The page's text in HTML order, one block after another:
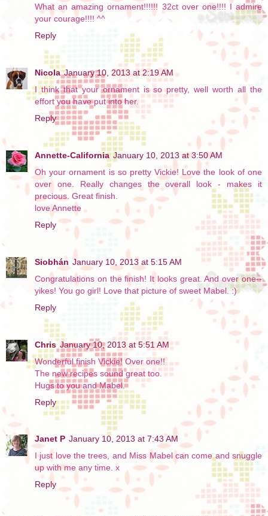
What an amazing ornament!!!!!! 32ct over one!!!! I admire
your courage!!!! ^^
Reply
Nicola January 10, 2013 at 2:19 AM
I think that your ornament is so pretty, well worth all the
effort you have put into her.
Reply
Annette-California January 10, 2013 at 3:50 AM
Oh your ornament is so pretty Vickie! Love the look of one
over one. Really changes the overall look - makes it
precious. Great finish.
love Annette
Reply
Siobhán January 10, 2013 at 5:15 AM
Congratulations on the finish! It looks great. And over one--
yikes! You go girl! Love that picture of sweet Mabel. :)
Reply
Chris January 10, 2013 at 5:51 AM
Wonderful finish Vickie! Over one!!
The new recipes sound great too.
Hugs to you and Mabel.
Reply
Janet P January 10, 2013 at 7:43 AM
I just love the trees, and Miss Mabel can come and snuggle
up with me any time. x
Reply